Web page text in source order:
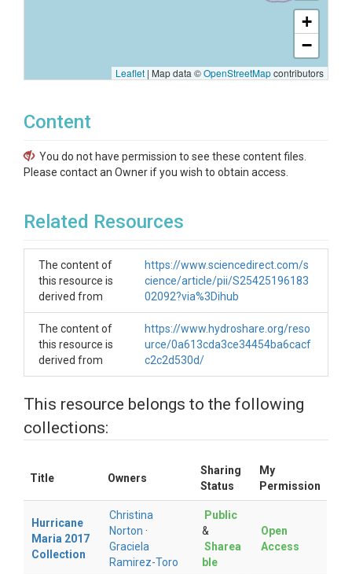
+
−
Leaflet | Map data ©OpenStreetMapcontributors
Content
You do not have permission to see these content files.
Please contact an Owner if you wish to obtain access.
Related Resources
The content of
this resource is
derived from
https://www.sciencedirect.com/s
cience/article/pii/S25425196183
02092?via%3Dihub
The content of
this resource is
derived from
https://www.hydroshare.org/reso
urce/0a613cda3ce34454ba6cacf
c2c2d530d/
This resource belongs to the following
collections:
Title Owners
Sharing
Status
My
Permission
Hurricane
Maria 2017
Collection
Christina
Norton ·
Graciela
Ramirez-Toro
Public
&
Sharea
ble
Open
Access